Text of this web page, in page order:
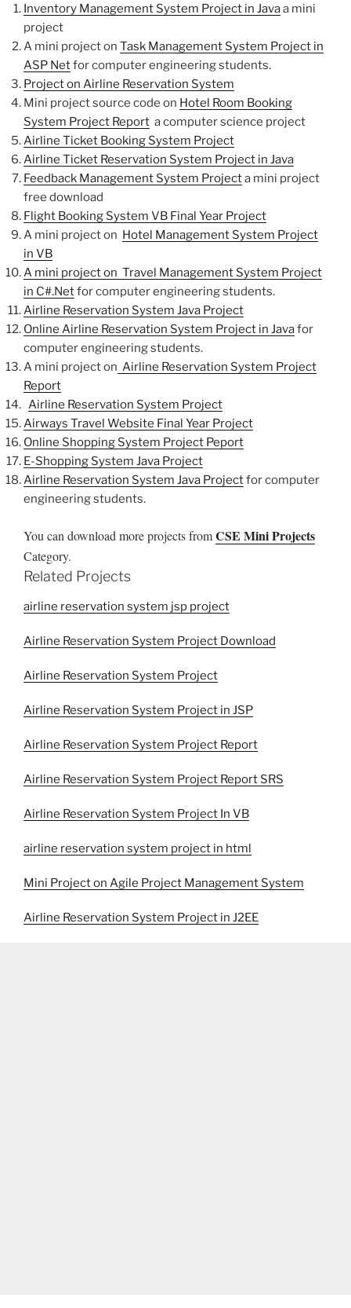
Inventory Management System Project in Javaa mini
project
A mini project on Task Management System Project in
ASP Netfor computer engineering students.
Project on Airline Reservation System
Mini project source code on Hotel Room Booking
System Project Report a computer science project
Airline Ticket Booking System Project
Airline Ticket Reservation System Project in Java
Feedback Management System Projecta mini project
free download
Flight Booking System VB Final Year Project
A mini project on Hotel Management System Project
in VB
A mini project on Travel Management System Project
in C#.Netfor computer engineering students.
Airline Reservation System Java Project
Online Airline Reservation System Project in Javafor
computer engineering students.
A mini project on Airline Reservation System Project
Report
Airline Reservation System Project
Airways Travel Website Final Year Project
Online Shopping System Project Peport
E-Shopping System Java Project
Airline Reservation System Java Projectfor computer
engineering students.
You can download more projects fromCSE Mini Projects
Category.
Related Projects
airline reservation system jsp project
Airline Reservation System Project Download
Airline Reservation System Project
Airline Reservation System Project in JSP
Airline Reservation System Project Report
Airline Reservation System Project Report SRS
Airline Reservation System Project In VB
airline reservation system project in html
Mini Project on Agile Project Management System
Airline Reservation System Project in J2EE